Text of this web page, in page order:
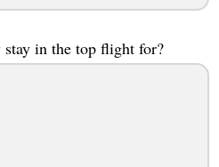
in the top flight for?